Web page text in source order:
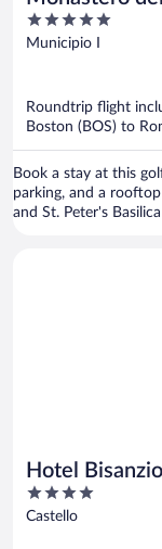
5
out
Municipio I
Roundtrip flight
Boston (BOS) to
Book a stay at this
parking, and a
and St. Peter's
Hotel Bisanzio
4
out
Castello